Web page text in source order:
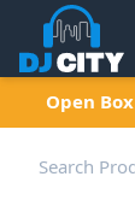
Open Box